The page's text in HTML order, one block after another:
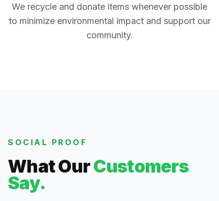
We recycle and donate items whenever possible
to minimize environmental impact and support our
community.
SOCIAL PROOF
What OurCustomers
Say.